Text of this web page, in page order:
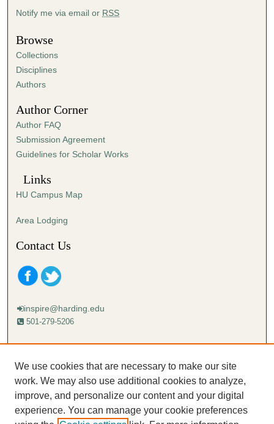
t
e
s
,
8
s
e
c
o
s
Notify me via email or RSS
Browse
Collections
Disciplines
Authors
Author Corner
Author FAQ
Submission Agreement
Guidelines for Scholar Works
Links
HU Campus Map
Area Lodging
Contact Us
inspire@harding.edu
501-279-5206
Mailing address:
Lectureship
Box 12280
Searcy, AR 72149-5615
We use cookies that are necessary to make our site
work. We may also use additional cookies to analyze,
improve, and personalize our content and your digital
experience. You can manage your cookie preferences